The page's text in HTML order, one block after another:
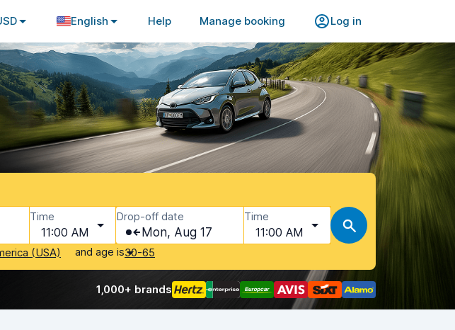
English Help Manage booking Log in
Time
11:00 AM
Drop-off date
Mon, Aug 17
Time
11:00 AM
(USA) and age is30-65
1,000+ brands